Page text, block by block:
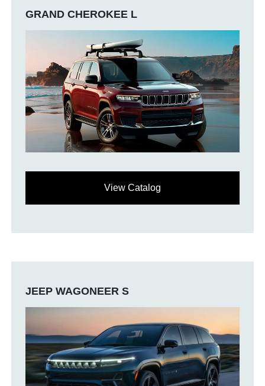
GRAND CHEROKEE L
View Catalog
JEEP WAGONEER S